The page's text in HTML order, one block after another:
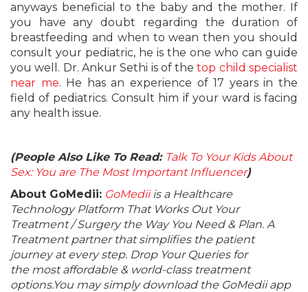
anyways beneficial to the baby and the mother. If
you have any doubt regarding the duration of
breastfeeding and when to wean then you should
consult your pediatric, he is the one who can guide
you well. Dr. Ankur Sethi is of thetop child specialist
near me. He has an experience of 17 years in the
field of pediatrics. Consult him if your ward is facing
any health issue.
(People Also Like To Read: Talk To Your Kids About
Sex: You are The Most Important Influencer)
About GoMedii: GoMediiis a Healthcare
Technology Platform That Works Out Your
Treatment / Surgery the Way You Need & Plan. A
Treatment partner that simplifies the patient
journey at every step. Drop Your Queries for
the most affordable & world-class treatment
options.You may simply download the GoMedii app